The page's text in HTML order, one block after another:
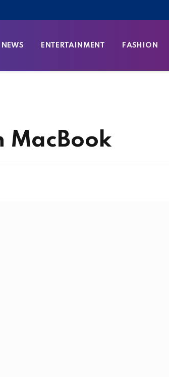
NEWS ENTERTAINMENT FASHION
MacBook